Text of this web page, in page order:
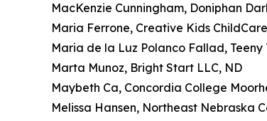
MacKenzie Cunningham, Doniphan
Maria Ferrone, Creative Kids
Maria de la Luz Polanco Fallad,
Marta Munoz, Bright Start LLC, ND
Maybeth Ca, Concordia College
Melissa Hansen, Northeast Nebraska